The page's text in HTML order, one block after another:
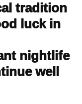
tradition
luck in
nightlife
well